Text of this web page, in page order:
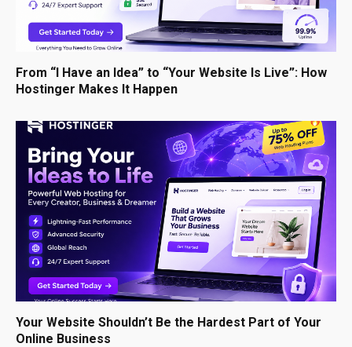
From “I Have an Idea” to “Your Website Is Live”: How
Hostinger Makes It Happen
Your Website Shouldn’t Be the Hardest Part of Your
Online Business